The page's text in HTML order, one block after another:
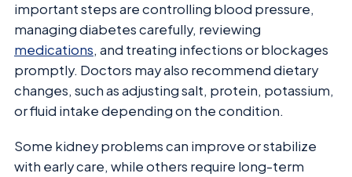
important steps are controlling blood pressure,
managing diabetes carefully, reviewing
medications, and treating infections or blockages
promptly. Doctors may also recommend dietary
changes, such as adjusting salt, protein, potassium,
or fluid intake depending on the condition.
Some kidney problems can improve or stabilize
with early care, while others require long-term